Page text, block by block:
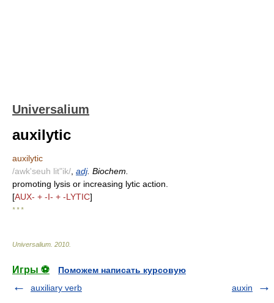
Universalium
auxilytic
auxilytic
/awk'seuh lit"ik/ adj. Biochem.
promoting lysis or increasing lytic action.
[AUX- + -I- + -LYTIC]
* * *
Universalium 2010
Игры ⚽
Поможем написать курсовую
auxiliary verb
auxin